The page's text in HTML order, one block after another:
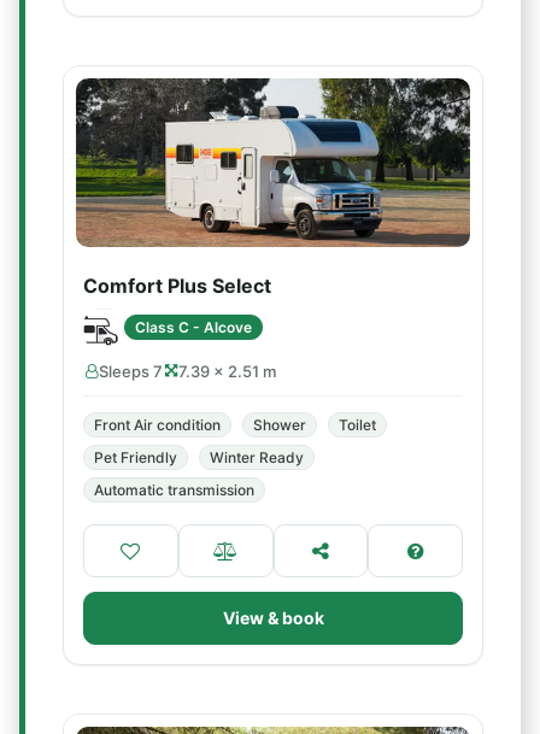
Comfort Plus Select
Class C - Alcove
Sleeps 7 7.39 × 2.51 m
Front Air condition Shower
Toilet
Pet Friendly
Winter Ready
Automatic transmission
View & book